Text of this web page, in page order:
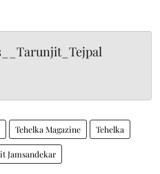
Tehelka Magazine Tehelka
Jamsandekar